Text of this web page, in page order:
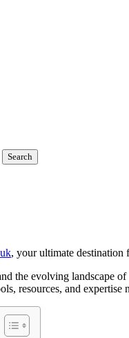
, your ultimate destination
the evolving landscape
resources, and expertise